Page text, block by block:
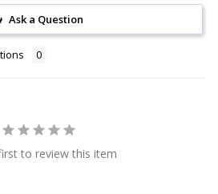
Ask a Question
to review this item